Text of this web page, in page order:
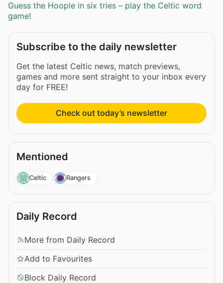
Guess the Hoople in six tries – play the Celtic word
game!
Subscribe to the daily newsletter
Get the latest Celtic news, match previews,
games and more sent straight to your inbox every
day for FREE!
Check out today’s newsletter
Mentioned
Celtic Rangers
Daily Record
More from Daily Record
Add to Favourites
Block Daily Record